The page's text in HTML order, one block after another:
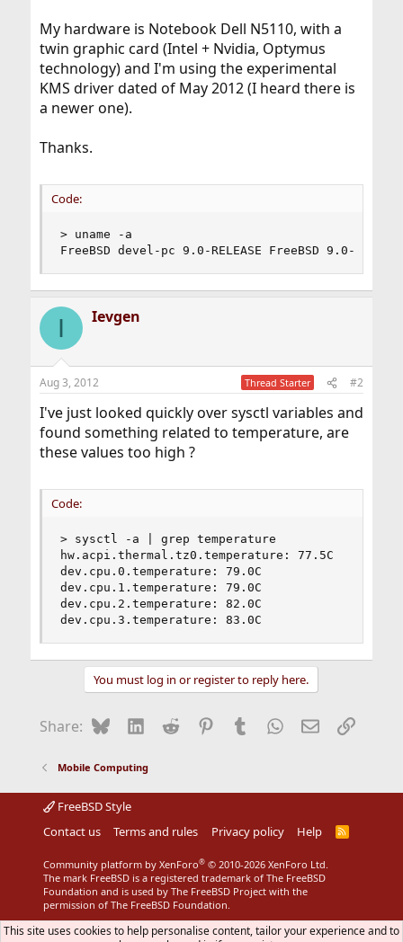
My hardware is Notebook Dell N5110, with a
twin graphic card (Intel + Nvidia, Optymus
technology) and I'm using the experimental
KMS driver dated of May 2012 (I heard there is
a newer one).
Thanks.
Code:
> uname -a
FreeBSD devel-pc 9.0-RELEASE FreeBSD 9.0-
I Ievgen
Aug 3, 2012 Thread Starter #2
I've just looked quickly over sysctl variables and
found something related to temperature, are
these values too high ?
Code:
> sysctl -a | grep temperature
hw.acpi.thermal.tz0.temperature: 77.5C
dev.cpu.0.temperature: 79.0C
dev.cpu.1.temperature: 79.0C
dev.cpu.2.temperature: 82.0C
dev.cpu.3.temperature: 83.0C
You must log in or register to reply here.
Share: BlueskyLinkedIn
Reddit Pinterest
Tumblr WhatsApp
EmailLink
Mobile Computing
FreeBSD Style
Contact us
Terms and rules Privacy policy Help
R
Community platform by XenForo® © 2010-2026 XenForo Ltd.
The mark FreeBSD is a registered trademark of The FreeBSD
Foundation and is used by The FreeBSD Project with the
permission of The FreeBSD Foundation.
This site uses cookies to help personalise content, tailor your experience and to